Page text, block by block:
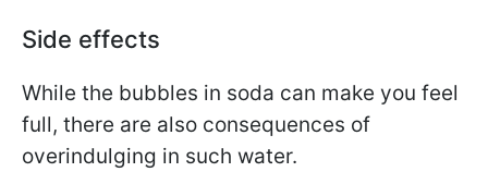
Side effects
While the bubbles in soda can make you feel
full, there are also consequences of
overindulging in such water.